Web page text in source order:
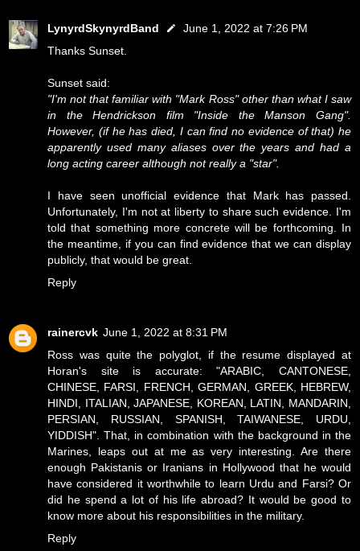
LynyrdSkynyrdBand
June 1, 2022 at 7:26 PM
Thanks Sunset.
Sunset said:
"I'm not that familiar with "Mark Ross" other than what I saw
in the Hendrickson film "Inside the Manson Gang".
However, (if he has died, I can find no evidence of that) he
apparently used many aliases over the years and had a
long acting career although not really a "star".
I have seen unofficial evidence that Mark has passed.
Unfortunately, I'm not at liberty to share such evidence. I'm
told that something more concrete will be forthcoming. In
the meantime, if you can find evidence that we can display
publicly, that would be great.
Reply
rainercvk June 1, 2022 at 8:31 PM
Ross was quite the polyglot, if the resume displayed at
Horan's site is accurate: "ARABIC, CANTONESE,
CHINESE, FARSI, FRENCH, GERMAN, GREEK, HEBREW,
HINDI, ITALIAN, JAPANESE, KOREAN, LATIN, MANDARIN,
PERSIAN, RUSSIAN, SPANISH, TAIWANESE, URDU,
YIDDISH". That, in combination with the background in the
Marines, leaps out at me as very interesting. Are there
enough Pakistanis or Iranians in Hollywood that he would
have considered it worthwhile to learn Urdu and Farsi? Or
did he spend a lot of his life abroad? It would be good to
know more about his responsibilities in the military.
Reply